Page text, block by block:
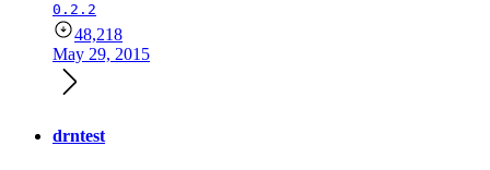
0.2.2
48,218
May 29, 2015
drntest